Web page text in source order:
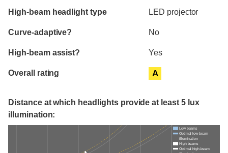
High-beam headlight type LED projector
Curve-adaptive? No
High-beam assist? Yes
Overall rating A
Distance at which headlights provide at least 5 lux
illumination:
Low beams
Optimal low-beam
illumination
High beams
Optimal high-beam